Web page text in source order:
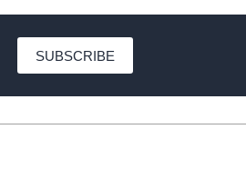
SUBSCRIBE